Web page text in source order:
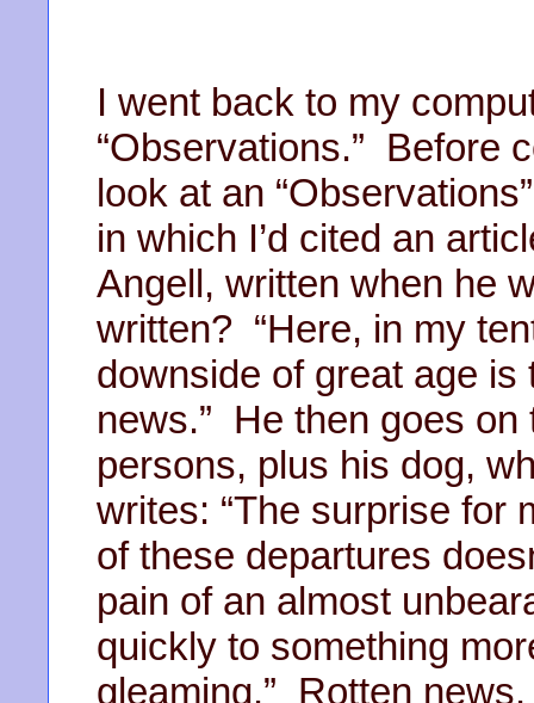
I went back to my
“Observations.” Before
look at an
in which I’d cited an
Angell, written when he
written? “Here, in my
downside of great age
news.” He then goes
persons, plus his dog,
writes: “The surprise for
of these departures
pain of an almost
quickly to something
gleaming.” Rotten